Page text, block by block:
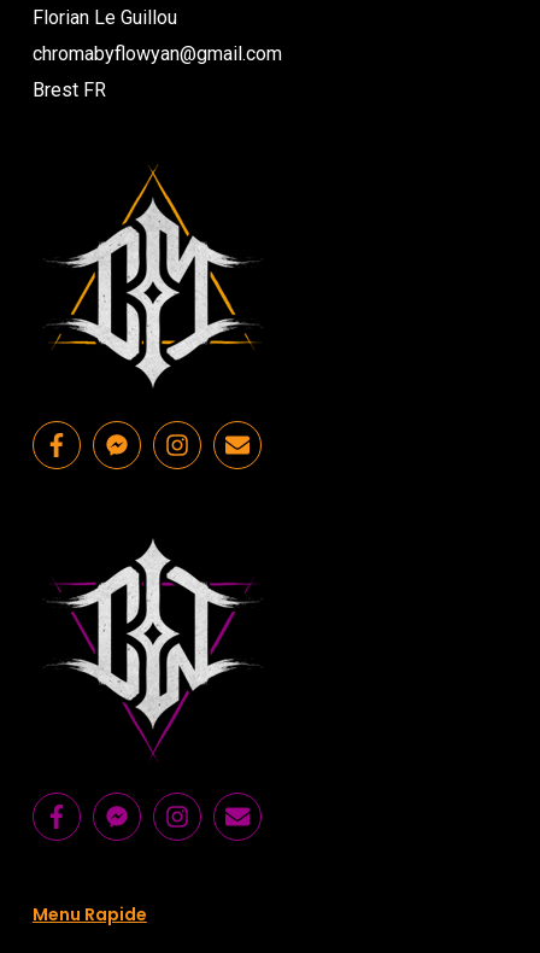
Florian Le Guillou
chromabyflowyan@gmail.com
Brest FR
Menu Rapide